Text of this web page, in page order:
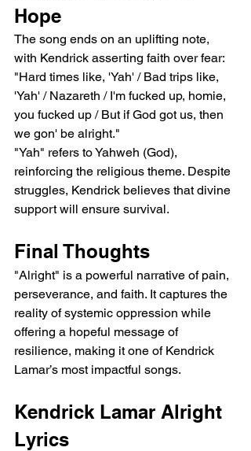
Hope
The song ends on an uplifting note,
with Kendrick asserting faith over fear:
"Hard times like, 'Yah' / Bad trips like,
'Yah' / Nazareth / I'm fucked up, homie,
you fucked up / But if God got us, then
we gon' be alright."
"Yah" refers to Yahweh (God),
reinforcing the religious theme. Despite
struggles, Kendrick believes that divine
support will ensure survival.
Final Thoughts
"Alright" is a powerful narrative of pain,
perseverance, and faith. It captures the
reality of systemic oppression while
offering a hopeful message of
resilience, making it one of Kendrick
Lamar’s most impactful songs.
Kendrick Lamar Alright
Lyrics